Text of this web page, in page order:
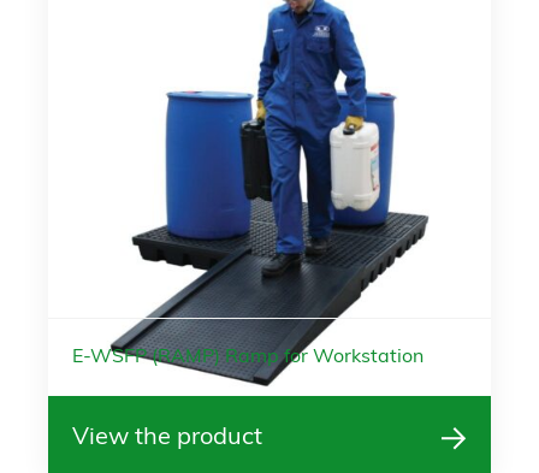
E-WSFP (RAMP) Ramp for Workstation
View the product